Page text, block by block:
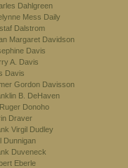
Dahlgreen
Mess Daily
Dalstrom
Margaret Davidson
Davis
A. Davis
Davis
Gordon Davisson
B. DeHaven
Donoho
Draver
Virgil Dudley
Dunnigan
Duveneck
Eberle